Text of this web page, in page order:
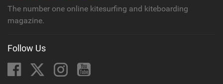
The number one online kitesurfing and kiteboarding
magazine.
Follow Us